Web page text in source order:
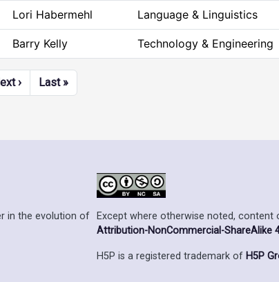
Lori Habermehl Language & Linguistics
Barry Kelly Technology & Engineering
›Next page
Last »Last page
in the evolution of
Except where otherwise noted, content
Attribution-NonCommercial-ShareAlike
H5P is a registered trademark of H5P